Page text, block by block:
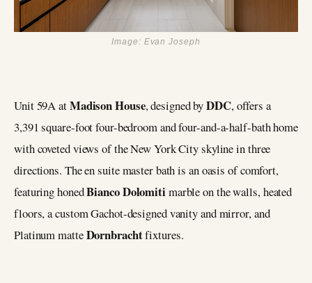
Image: Evan Joseph
Unit 59A atMadison House, designed byDDC, offers a
3,391 square-foot four-bedroom and four-and-a-half-bath home
with coveted views of the New York City skyline in three
directions. The en suite master bath is an oasis of comfort,
featuring honedBianco Dolomitimarble on the walls, heated
floors, a custom Gachot-designed vanity and mirror, and
Platinum matteDornbrachtfixtures.